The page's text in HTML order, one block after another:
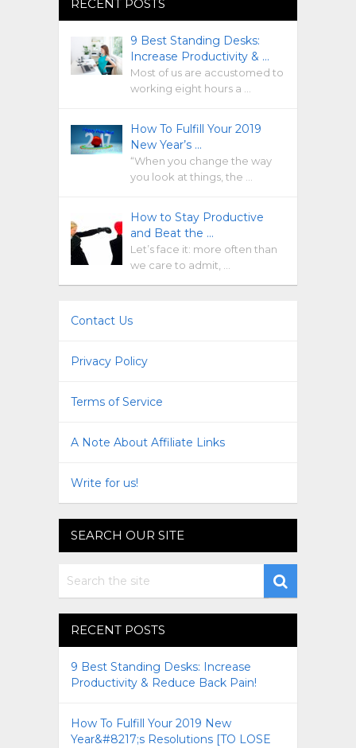
RECENT POSTS
9 Best Standing Desks:
Increase Productivity & …
Most of us are accustomed to
working eight hours a …
How To Fulfill Your 2019
New Year’s …
“When you change the way
you look at things, the …
How to Stay Productive
and Beat the …
Let’s face it: more often than
we care to admit, …
Contact Us
Privacy Policy
Terms of Service
A Note About Affiliate Links
Write for us!
SEARCH OUR SITE
RECENT POSTS
9 Best Standing Desks: Increase
Productivity & Reduce Back Pain!
How To Fulfill Your 2019 New
Year&#8217;s Resolutions [TO LOSE